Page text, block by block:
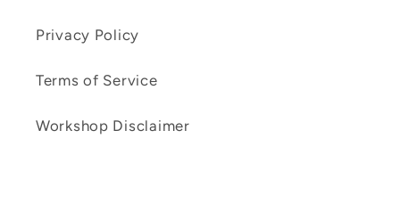
Privacy Policy
Terms of Service
Workshop Disclaimer